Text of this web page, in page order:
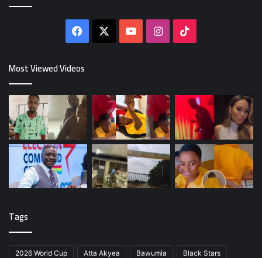
Facebook YouTubeInstagram
Most Viewed Videos
Tags
2026 World Cup Atta Akyea Bawumia Black Stars